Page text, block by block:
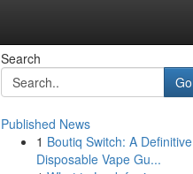
Search
Go
Published News
1 Boutiq Switch: A Definitive
Disposable Vape Gu...